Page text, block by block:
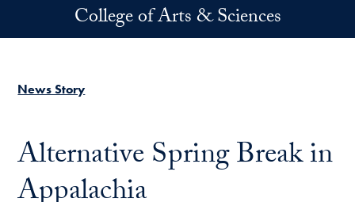
Skip to main contentCollege of Arts & Sciences
News Story
Alternative Spring Break in